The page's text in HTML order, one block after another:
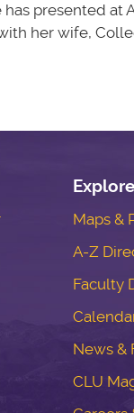
presented at
her wife,
Maps &
A-Z
Faculty
News &
CLU